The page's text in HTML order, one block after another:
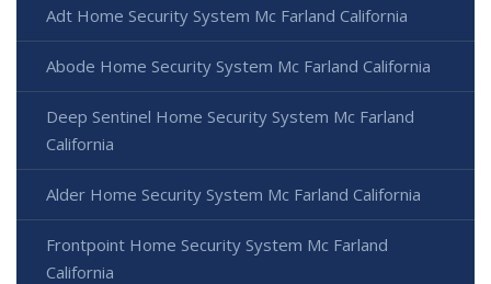
Adt Home Security System Mc Farland California
Abode Home Security System Mc Farland California
Deep Sentinel Home Security System Mc Farland
California
Alder Home Security System Mc Farland California
Frontpoint Home Security System Mc Farland
California